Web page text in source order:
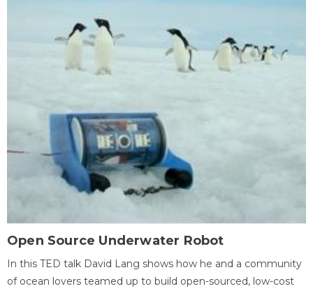
Open Source Underwater Robot
In this TED talk David Lang shows how he and a community
of ocean lovers teamed up to build open-sourced, low-cost